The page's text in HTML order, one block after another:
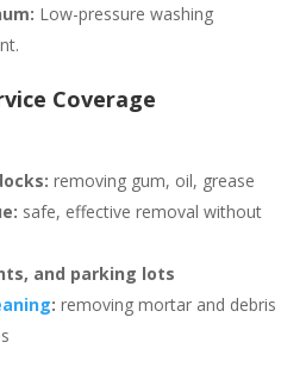
Low-pressure washing
Coverage
removing gum, oil, grease
safe, effective removal without
and parking lots
: removing mortar and debris